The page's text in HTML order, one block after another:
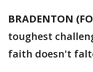
BRADENTON
toughest
faith doesn't